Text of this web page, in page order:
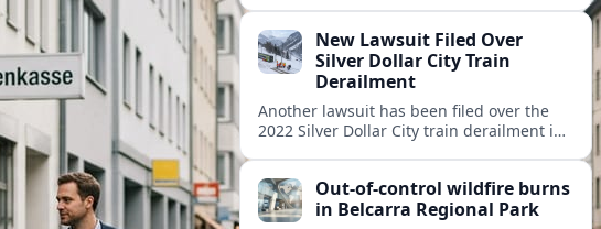
long-term capacity gains.
New Lawsuit Filed Over
Silver Dollar City Train
Derailment
Another lawsuit has been filed over the
2022 Silver Dollar City train derailment in
Out-of-control wildfire burns
in Belcarra Regional Park